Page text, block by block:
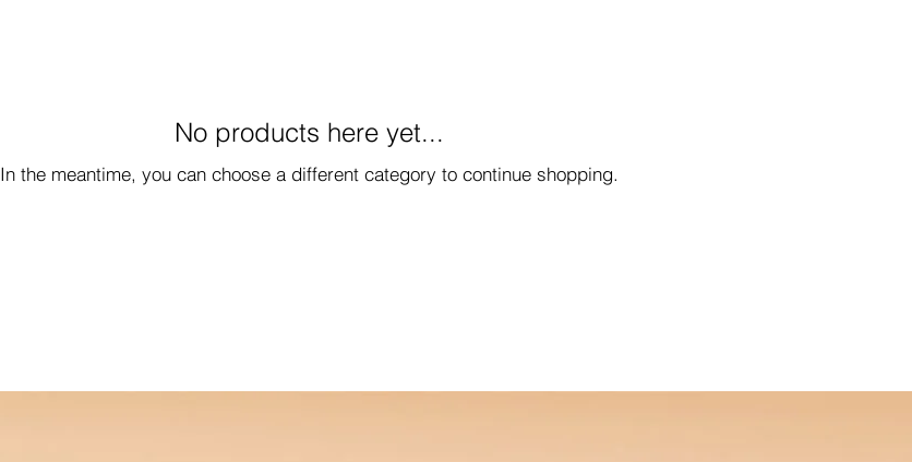
No products here yet...
In the meantime, you can choose a different category to continue shopping.